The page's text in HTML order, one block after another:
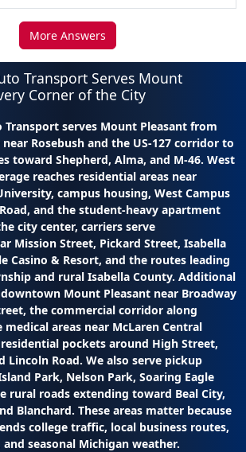
More Answers
Transport Serves Mount
Corner of the City
serves Mount Pleasant from
Rosebush and the US-127 corridor to
toward Shepherd, Alma, and M-46. West
reaches residential areas near
campus housing, West Campus
and the student-heavy apartment
city center, carriers serve
Mission Street, Pickard Street, Isabella
Casino & Resort, and the routes leading
and rural Isabella County. Additional
Mount Pleasant near Broadway
the commercial corridor along
areas near McLaren Central
pockets around High Street,
Lincoln Road. We also serve pickup
Park, Nelson Park, Soaring Eagle
rural roads extending toward Beal City,
Blanchard. These areas matter because
college traffic, local business routes,
and seasonal Michigan weather.